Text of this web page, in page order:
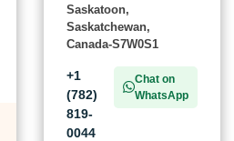
Saskatoon,
Saskatchewan,
Canada-S7W0S1
+1
(782)
819-
0044
Chat on
WhatsApp